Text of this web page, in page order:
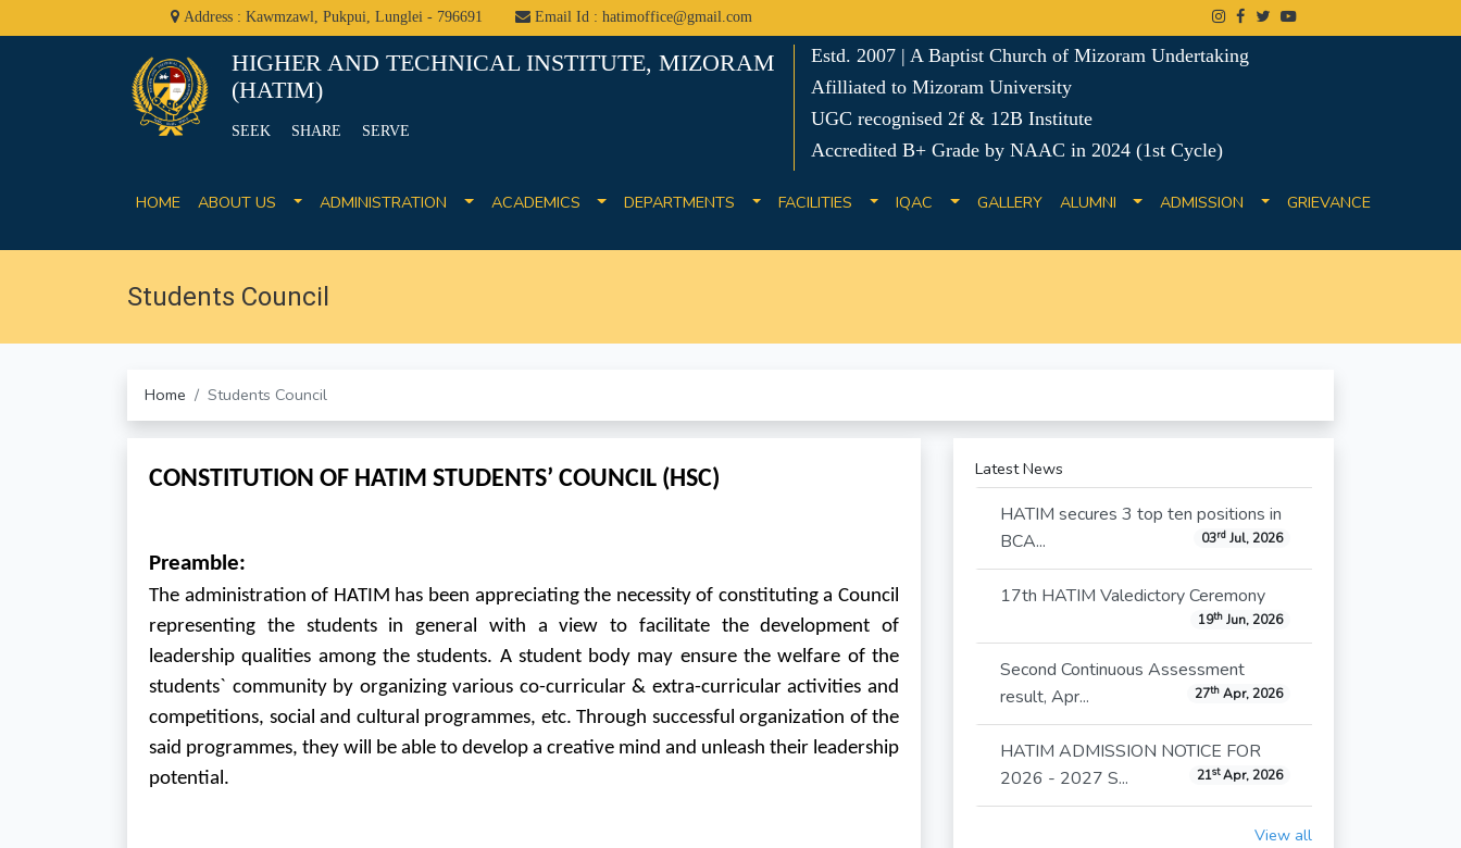
Address : Kawmzawl, Pukpui, Lunglei - 796691 Email Id : hatimoffice@gmail.com
HIGHER AND TECHNICAL INSTITUTE, MIZORAM
(HATIM)
SEEK SHARE SERVE
Estd. 2007 | A Baptist Church of Mizoram Undertaking
Afilliated to Mizoram University
UGC recognised 2f & 12B Institute
Accredited B+ Grade by NAAC in 2024 (1st Cycle)
HOME ABOUT US ADMINISTRATION ACADEMICS DEPARTMENTS FACILITIES IQAC GALLERY ALUMNI ADMISSION GRIEVANCE
Students Council
Home Students Council
CONSTITUTION OF HATIM STUDENTS’ COUNCIL (HSC)
Preamble:
The administration of HATIM has been appreciating the necessity of constituting a Council
representing the students in general with a view to facilitate the development of
leadership qualities among the students. A student body may ensure the welfare of the
students` community by organizing various co-curricular & extra-curricular activities and
competitions, social and cultural programmes, etc. Through successful organization of the
said programmes, they will be able to develop a creative mind and unleash their leadership
potential.
Latest News
HATIM secures 3 top ten positions in
BCA...
03rdJul, 2026
17th HATIM Valedictory Ceremony
19thJun, 2026
Second Continuous Assessment
result, Apr...
27thApr, 2026
HATIM ADMISSION NOTICE FOR
2026 - 2027 S...
21stApr, 2026
View all